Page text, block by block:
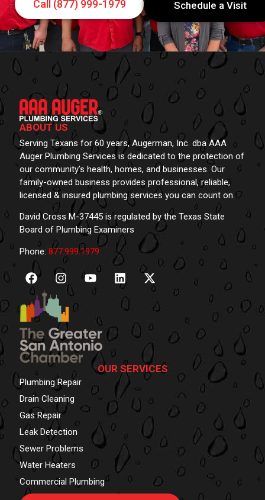
Call (877) 999-1979 Schedule a Visit
ABOUT US
Serving Texans for 60 years, Augerman, Inc. dba AAA
Auger Plumbing Services is dedicated to the protection of
our community’s health, homes, and businesses. Our
family-owned business provides professional, reliable,
licensed & insured plumbing services you can count on.
David Cross M-37445 is regulated by the Texas State
Board of Plumbing Examiners
Phone: 877.999.1979
OUR SERVICES
Plumbing Repair
Drain Cleaning
Gas Repair
Leak Detection
Sewer Problems
Water Heaters
Commercial Plumbing